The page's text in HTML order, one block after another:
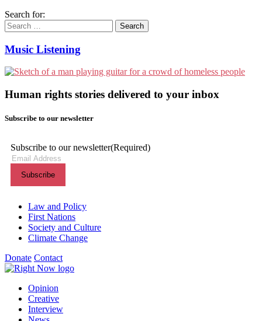
Search for:
Music Listening
Human rights stories delivered to your inbox
Subscribe to our newsletter
Subscribe to our newsletter(Required)
Themes menu
Law and Policy
First Nations
Society and Culture
Climate Change
Donate Contact
Shortcuts menu
Opinion
Creative
Interview